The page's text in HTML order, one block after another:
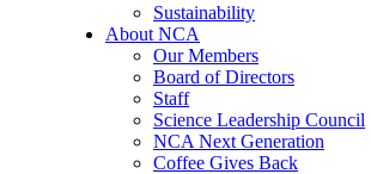
Sustainability
About NCA
Our Members
Board of Directors
Staff
Science Leadership Council
NCA Next Generation
Coffee Gives Back